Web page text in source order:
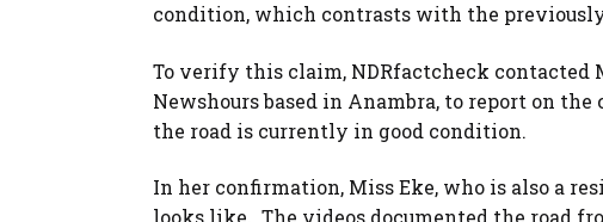
condition, which contrasts with the
To verify this claim, NDRfactcheck contacted
Newshours based in Anambra, to report on
the road is currently in good condition.
In her confirmation, Miss Eke, who is also a
looks like. The videos documented the road